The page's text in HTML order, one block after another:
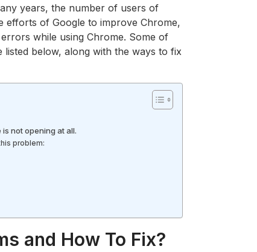
years, the number of users of
efforts of Google to improve Chrome,
while using Chrome. Some of
below, along with the ways to fix
is not opening at all.
problem:
and How To Fix?